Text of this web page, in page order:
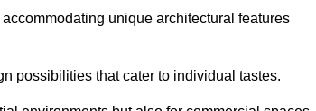
unique architectural features
possibilities that cater to individual tastes.